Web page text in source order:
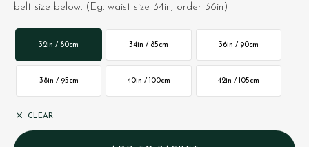
belt size below. (Eg. waist size 34in, order 36in)
32in / 80cm 34in / 85cm 36in / 90cm
38in / 95cm 40in / 100cm 42in / 105cm
CLEAR